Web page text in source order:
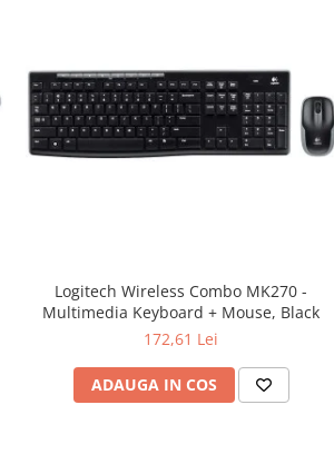
Logitech Wireless Combo MK270 -
Multimedia Keyboard + Mouse, Black
172,61 Lei
ADAUGA IN COS